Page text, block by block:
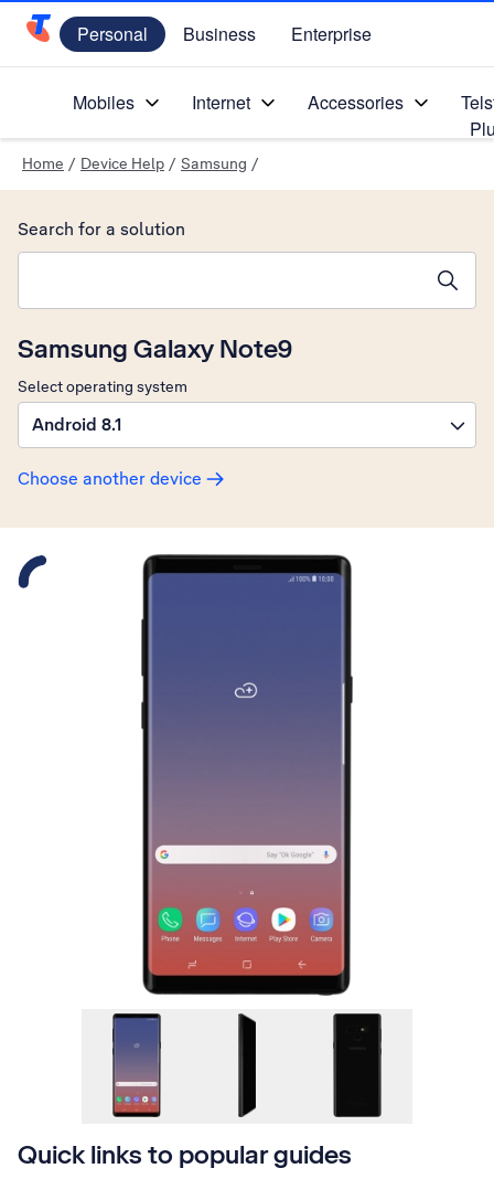
Telstra Personal Home Page
Personal Business Enterprise
Mobiles Internet Accessories
Home / Device Help / Samsung /
Samsung Galaxy Note9
Select operating system
Android 8.1
Choose another device
Search for a solution
Slide 1 is active
Quick links to popular guides